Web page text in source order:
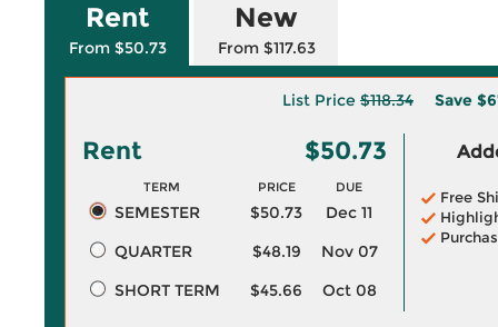
Rent
From $50.73
New
From $117.63
List Price $118.34 Save
Rent $50.73
TERM PRICE DUE
SEMESTER $50.73
Dec 11
QUARTER
$48.19
Nov 07
SHORT TERM
$45.66 Oct 08
Free